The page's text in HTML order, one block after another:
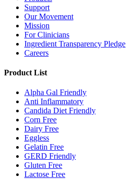
Support
Our Movement
Mission
For Clinicians
Ingredient Transparency Pledge
Careers
Product List
Alpha Gal Friendly
Anti Inflammatory
Candida Diet Friendly
Corn Free
Dairy Free
Eggless
Gelatin Free
GERD Friendly
Gluten Free
Lactose Free